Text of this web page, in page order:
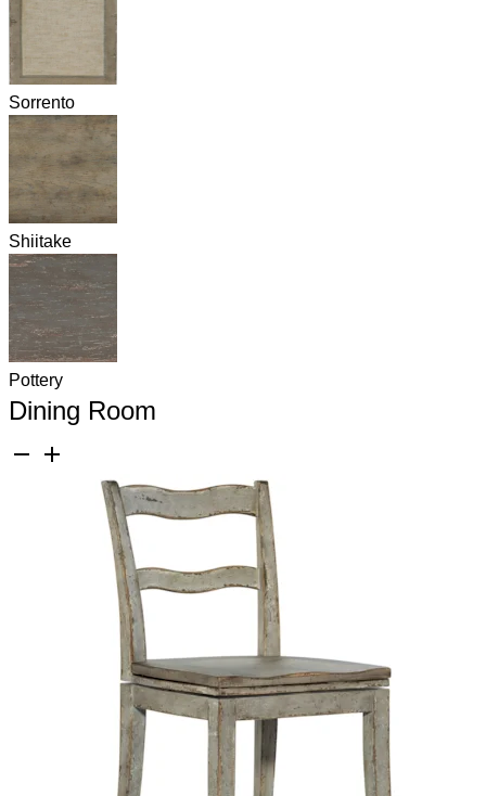
Sorrento
Shiitake
Pottery
Dining Room
remove add